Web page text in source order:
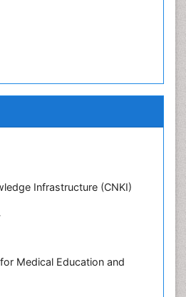
Infrastructure (CNKI)
Medical Education and